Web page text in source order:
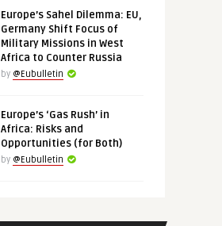
Europe’s Sahel Dilemma: EU,
Germany Shift Focus of
Military Missions in West
Africa to Counter Russia
by @Eubulletin
Europe’s ‘Gas Rush’ in
Africa: Risks and
Opportunities (for Both)
by @Eubulletin